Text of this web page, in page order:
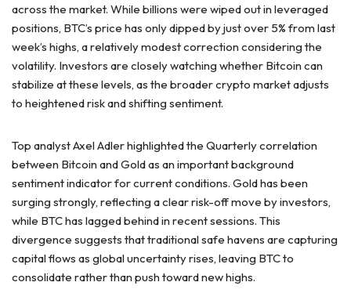
across the market. While billions were wiped out in leveraged
positions, BTC’s price has only dipped by just over 5% from last
week’s highs, a relatively modest correction considering the
volatility. Investors are closely watching whether Bitcoin can
stabilize at these levels, as the broader crypto market adjusts
to heightened risk and shifting sentiment.
Top analyst Axel Adler highlighted the Quarterly correlation
between Bitcoin and Gold as an important background
sentiment indicator for current conditions. Gold has been
surging strongly, reflecting a clear risk-off move by investors,
while BTC has lagged behind in recent sessions. This
divergence suggests that traditional safe havens are capturing
capital flows as global uncertainty rises, leaving BTC to
consolidate rather than push toward new highs.